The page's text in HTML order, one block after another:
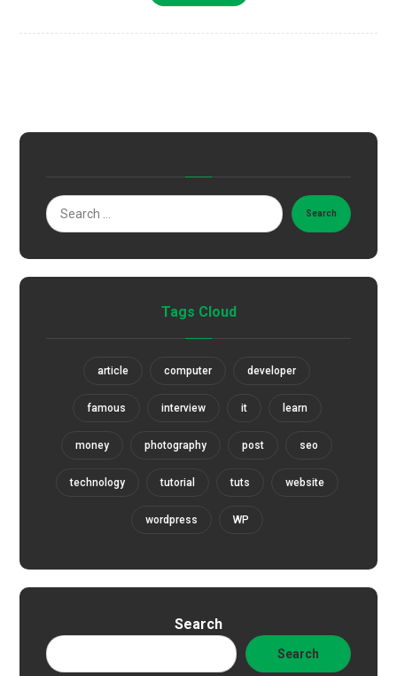
Search
Tags Cloud
article computer developer
famous interview it learn
money photography post seo
technology tutorial tuts website
wordpress WP
Search
Search